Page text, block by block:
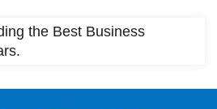
the Best Business